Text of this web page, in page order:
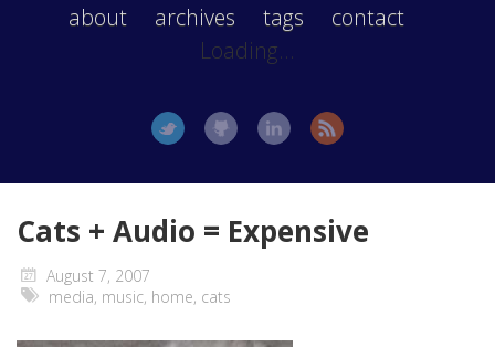
about archives tags
contact
Loading...
Cats + Audio = Expensive
August 7, 2007
media, music, home, cats